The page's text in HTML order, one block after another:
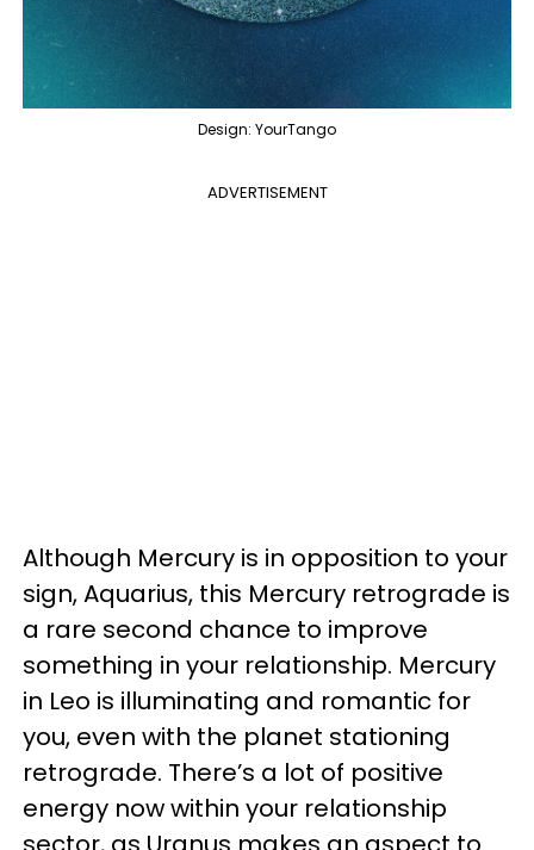
Design: YourTango
ADVERTISEMENT
Although Mercury is in opposition to your
sign, Aquarius, this Mercury retrograde is
a rare second chance to improve
something in your relationship. Mercury
in Leo is illuminating and romantic for
you, even with the planet stationing
retrograde. There’s a lot of positive
energy now within your relationship